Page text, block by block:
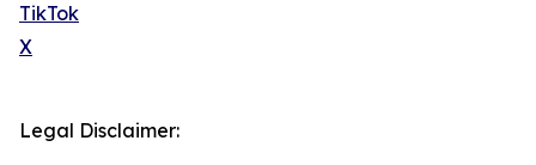
TikTok
X
Legal Disclaimer: